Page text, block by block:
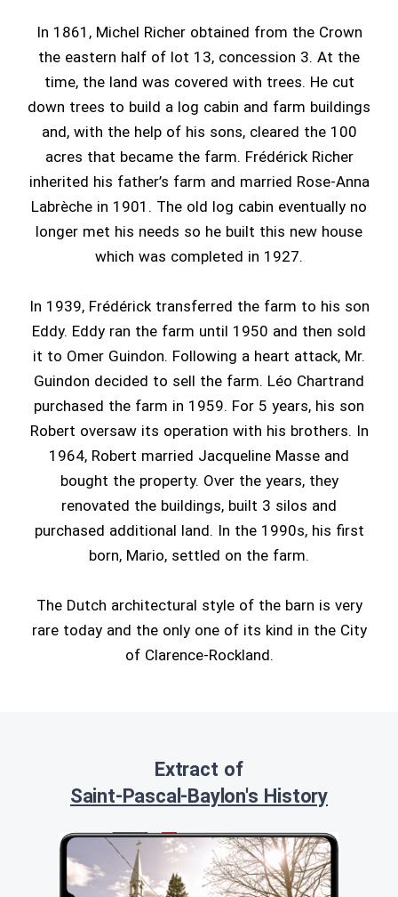
In 1861, Michel Richer obtained from the Crown
the eastern half of lot 13, concession 3. At the
time, the land was covered with trees. He cut
down trees to build a log cabin and farm buildings
and, with the help of his sons, cleared the 100
acres that became the farm. Frédérick Richer
inherited his father’s farm and married Rose-Anna
Labrèche in 1901. The old log cabin eventually no
longer met his needs so he built this new house
which was completed in 1927.
In 1939, Frédérick transferred the farm to his son
Eddy. Eddy ran the farm until 1950 and then sold
it to Omer Guindon. Following a heart attack, Mr.
Guindon decided to sell the farm. Léo Chartrand
purchased the farm in 1959. For 5 years, his son
Robert oversaw its operation with his brothers. In
1964, Robert married Jacqueline Masse and
bought the property. Over the years, they
renovated the buildings, built 3 silos and
purchased additional land. In the 1990s, his first
born, Mario, settled on the farm.
The Dutch architectural style of the barn is very
rare today and the only one of its kind in the City
of Clarence-Rockland.
Extract of
Saint-Pascal-Baylon's History